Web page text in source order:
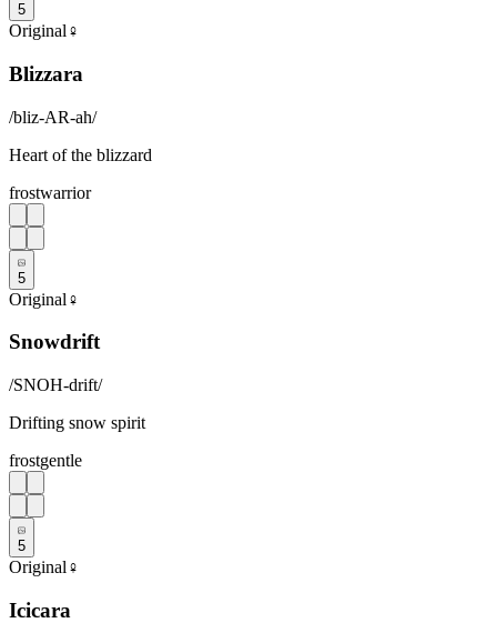
5
Original ♀
Blizzara
/bliz-AR-ah/
Heart of the blizzard
frostwarrior
5
Original ♀
Snowdrift
/SNOH-drift/
Drifting snow spirit
frostgentle
5
Original ♀
Icicara